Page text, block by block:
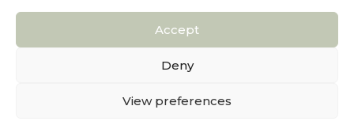
Accept
Deny
View preferences